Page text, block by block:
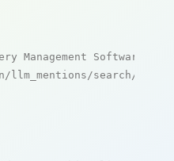
Management Software
llm_mentions/search/live